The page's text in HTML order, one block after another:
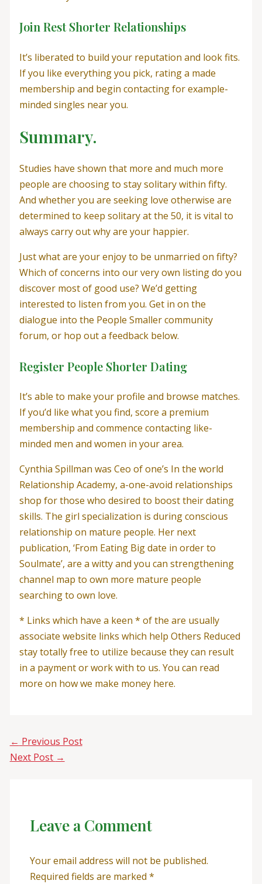
Join Rest Shorter Relationships
It’s liberated to build your reputation and look fits.
If you like everything you pick, rating a made
membership and begin contacting for example-
minded singles near you.
Summary.
Studies have shown that more and much more
people are choosing to stay solitary within fifty.
And whether you are seeking love otherwise are
determined to keep solitary at the 50, it is vital to
always carry out why are your happier.
Just what are your enjoy to be unmarried on fifty?
Which of concerns into our very own listing do you
discover most of good use? We’d getting
interested to listen from you. Get in on the
dialogue into the People Smaller community
forum, or hop out a feedback below.
Register People Shorter Dating
It’s able to make your profile and browse matches.
If you’d like what you find, score a premium
membership and commence contacting like-
minded men and women in your area.
Cynthia Spillman was Ceo of one’s In the world
Relationship Academy, a-one-avoid relationships
shop for those who desired to boost their dating
skills. The girl specialization is during conscious
relationship on mature people. Her next
publication, ‘From Eating Big date in order to
Soulmate’, are a witty and you can strengthening
channel map to own more mature people
searching to own love.
* Links which have a keen * of the are usually
associate website links which help Others Reduced
stay totally free to utilize because they can result
in a payment or work with to us. You can read
more on how we make money here.
← Previous Post
Next Post →
Leave a Comment
Your email address will not be published.
Required fields are marked *